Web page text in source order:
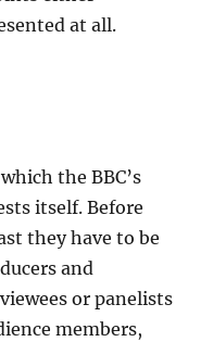
at all.
the BBC’s
itself. Before
they have to be
and
or panelists
members,